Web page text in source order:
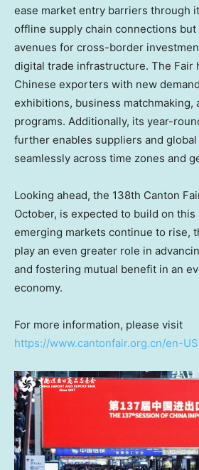
ease market entry barriers through
offline supply chain connections
avenues for cross-border
digital trade infrastructure. The Fair
Chinese exporters with new
exhibitions, business matchmaking,
programs. Additionally, its year-
further enables suppliers and
seamlessly across time zones and
Looking ahead, the 138th Canton
October, is expected to build on this
emerging markets continue to rise,
play an even greater role in
and fostering mutual benefit in an
economy.
For more information, please visit
https://www.cantonfair.org.cn/en-US